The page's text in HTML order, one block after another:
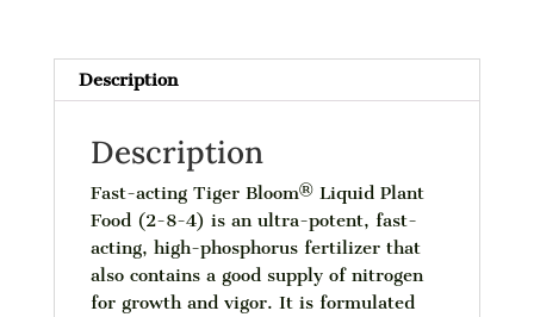
Description
Description
Fast-acting Tiger Bloom® Liquid Plant
Food (2-8-4) is an ultra-potent, fast-
acting, high-phosphorus fertilizer that
also contains a good supply of nitrogen
for growth and vigor. It is formulated